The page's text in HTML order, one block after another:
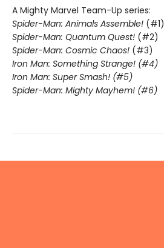
A Mighty Marvel Team-Up series:
Spider-Man: Animals Assemble! (#1)
Spider-Man: Quantum Quest! (#2)
Spider-Man: Cosmic Chaos! (#3)
Iron Man: Something Strange! (#4)
Iron Man: Super Smash! (#5)
Spider-Man: Mighty Mayhem! (#6)